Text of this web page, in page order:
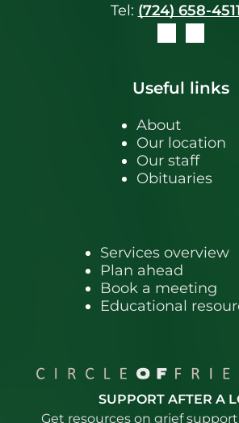
Tel: (724) 658-
Useful links
About
Our location
Our staff
Obituaries
Services overview
Plan ahead
Book a meeting
Educational
SUPPORT AFTER A
Get resources on grief